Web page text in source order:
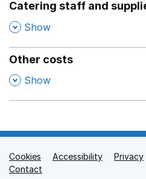
Catering staff and
, Show
Other costs
, Show
Support links
Cookies Accessibility Privacy
Contact